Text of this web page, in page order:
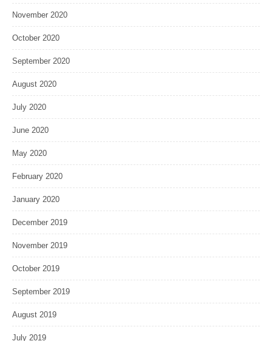
November 2020
October 2020
September 2020
August 2020
July 2020
June 2020
May 2020
February 2020
January 2020
December 2019
November 2019
October 2019
September 2019
August 2019
July 2019